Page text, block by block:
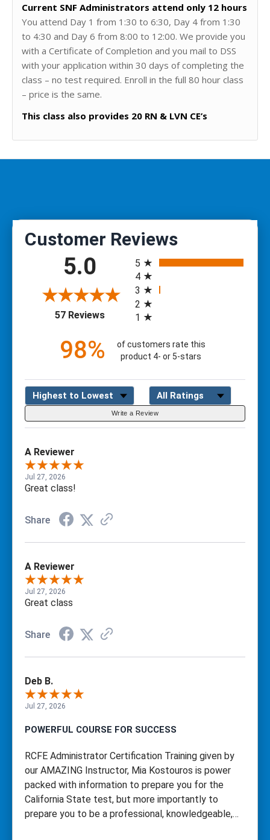
Current SNF Administrators attend only 12 hours
You attend Day 1 from 1:30 to 6:30, Day 4 from 1:30
to 4:30 and Day 6 from 8:00 to 12:00. We provide you
with a Certificate of Completion and you mail to DSS
with your application within 30 days of completing the
class – no test required. Enroll in the full 80 hour class
– price is the same.
This class also provides 20 RN & LVN CE’s
5.0
57 Reviews(opens in a new tab)
5
4
3
2
1
98%
of customers rate this
product 4- or 5-stars
Sort Reviews Filter Reviews by Rating
Write a Review
A Reviewer
Jul 27, 2026
Great class!
Share
A Reviewer
Jul 27, 2026
Great class
Share
Deb B.
Jul 27, 2026
POWERFUL COURSE FOR SUCCESS
RCFE Administrator Certification Training given by
our AMAZING Instructor, Mia Kostouros is power
packed with information to prepare you for the
California State test, but more importantly to
prepare you to be a professional, knowledgeable,